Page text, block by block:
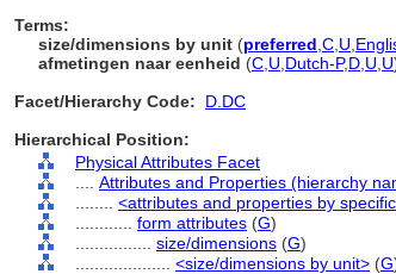
Terms:
size/dimensions by unit (preferred C U
afmetingen naar eenheid (C U Dutch-P,D U U
Facet/Hierarchy Code:
D.DC
Hierarchical Position:
Physical Attributes Facet
Attributes and Properties (hierarchy
<attributes and properties by
form attributes (G)
size/dimensions (G)
<size/dimensions by unit> (G